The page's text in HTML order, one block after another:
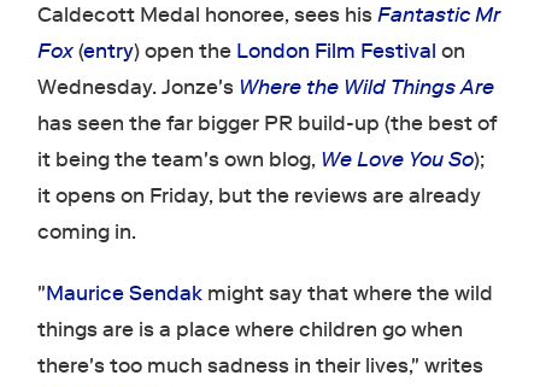
Caldecott Medal honoree, sees hisFantastic Mr
Fox(entry) open the London Film Festival on
Wednesday. Jonze's Where the Wild Things Are
has seen the far bigger PR build-up (the best of
it being the team's own blog, We Love You So);
it opens on Friday, but the reviews are already
coming in.
"Maurice Sendak might say that where the wild
things are is a place where children go when
there's too much sadness in their lives," writes